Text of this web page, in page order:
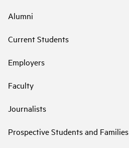
Alumni
Current Students
Employers
Faculty
Journalists
Prospective Students and Families